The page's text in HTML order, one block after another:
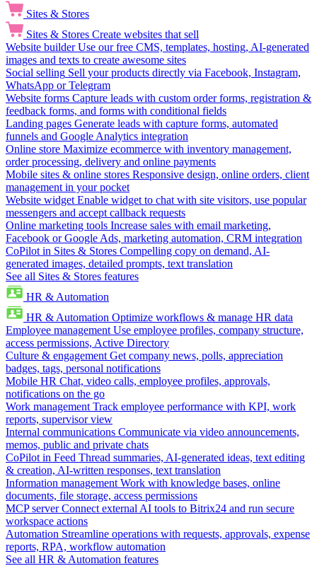
Sites & Stores
Sites & Stores Create websites that sell
Website builder Use our free CMS, templates, hosting, AI-generated
images and texts to create awesome sites
Social selling Sell your products directly via Facebook, Instagram,
WhatsApp or Telegram
Website forms Capture leads with custom order forms, registration &
feedback forms, and forms with conditional fields
Landing pages Generate leads with capture forms, automated
funnels and Google Analytics integration
Online store Maximize ecommerce with inventory management,
order processing, delivery and online payments
Mobile sites & online stores Responsive design, online orders, client
management in your pocket
Website widget Enable widget to chat with site visitors, use popular
messengers and accept callback requests
Online marketing tools Increase sales with email marketing,
Facebook or Google Ads, marketing automation, CRM integration
CoPilot in Sites & Stores Compelling copy on demand, AI-
generated images, detailed prompts, text translation
See all Sites & Stores features
HR & Automation
HR & Automation Optimize workflows & manage HR data
Employee management Use employee profiles, company structure,
access permissions, Active Directory
Culture & engagement Get company news, polls, appreciation
badges, tags, personal notifications
Mobile HR Chat, video calls, employee profiles, approvals,
notifications on the go
Work management Track employee performance with KPI, work
reports, supervisor view
Internal communications Communicate via video announcements,
memos, public and private chats
CoPilot in Feed Thread summaries, AI-generated ideas, text editing
& creation, AI-written responses, text translation
Information management Work with knowledge bases, online
documents, file storage, access permissions
MCP server Connect external AI tools to Bitrix24 and run secure
workspace actions
Automation Streamline operations with requests, approvals, expense
reports, RPA, workflow automation
See all HR & Automation features